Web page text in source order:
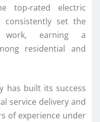
top-rated electric
consistently set the
work, earning a
residential and
has built its success
service delivery and
of experience under